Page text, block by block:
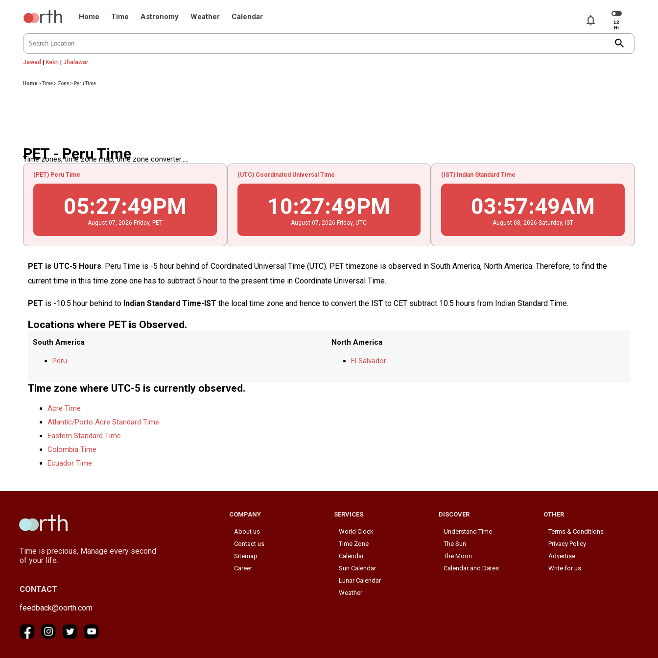
Home Time Astronomy Weather Calendar notifications
search
Jawad |Kekri |Jhalawar
Home >Time > Zone > Peru Time
PET - Peru Time
Time zones, time zone map, time zone converter.....
(PET) Peru Time
05:27:49PM
August 07 , 2026 Friday, PET
(UTC) Coordinated Universal Time
10:27:49PM
August 07 , 2026 Friday, UTC
(IST) Indian Standard Time
03:57:49AM
August 08 , 2026 Saturday, IST
PET is UTC-5 Hours. Peru Time is -5 hour behind of Coordinated Universal Time (UTC). PET timezone is observed in South America, North America. Therefore, to find the
current time in this time zone one has to subtract 5 hour to the present time in Coordinate Universal Time.
PET is -10.5 hour behind to Indian Standard Time-IST the local time zone and hence to convert the IST to CET subtract 10.5 hours from Indian Standard Time.
Locations where PET is Observed.
South America
Peru
North America
El Salvador
Time zone where UTC-5 is currently observed.
Acre Time
Atlantic/Porto Acre Standard Time
Eastern Standard Time
Colombia Time
Ecuador Time
Time is precious, Manage every second
of your life.
CONTACT
feedback@oorth.com
COMPANY
About us
Contact us
Sitemap
Career
SERVICES
World Clock
Time Zone
Calendar
Sun Calendar
Lunar Calendar
Weather
DISCOVER
Understand Time
The Sun
The Moon
Calendar and Dates
OTHER
Terms & Conditions
Privacy Policy
Advertise
Write for us